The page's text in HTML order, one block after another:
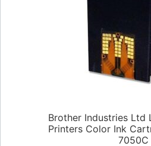
Brother Industries Ltd
Printers Color Ink
7050C